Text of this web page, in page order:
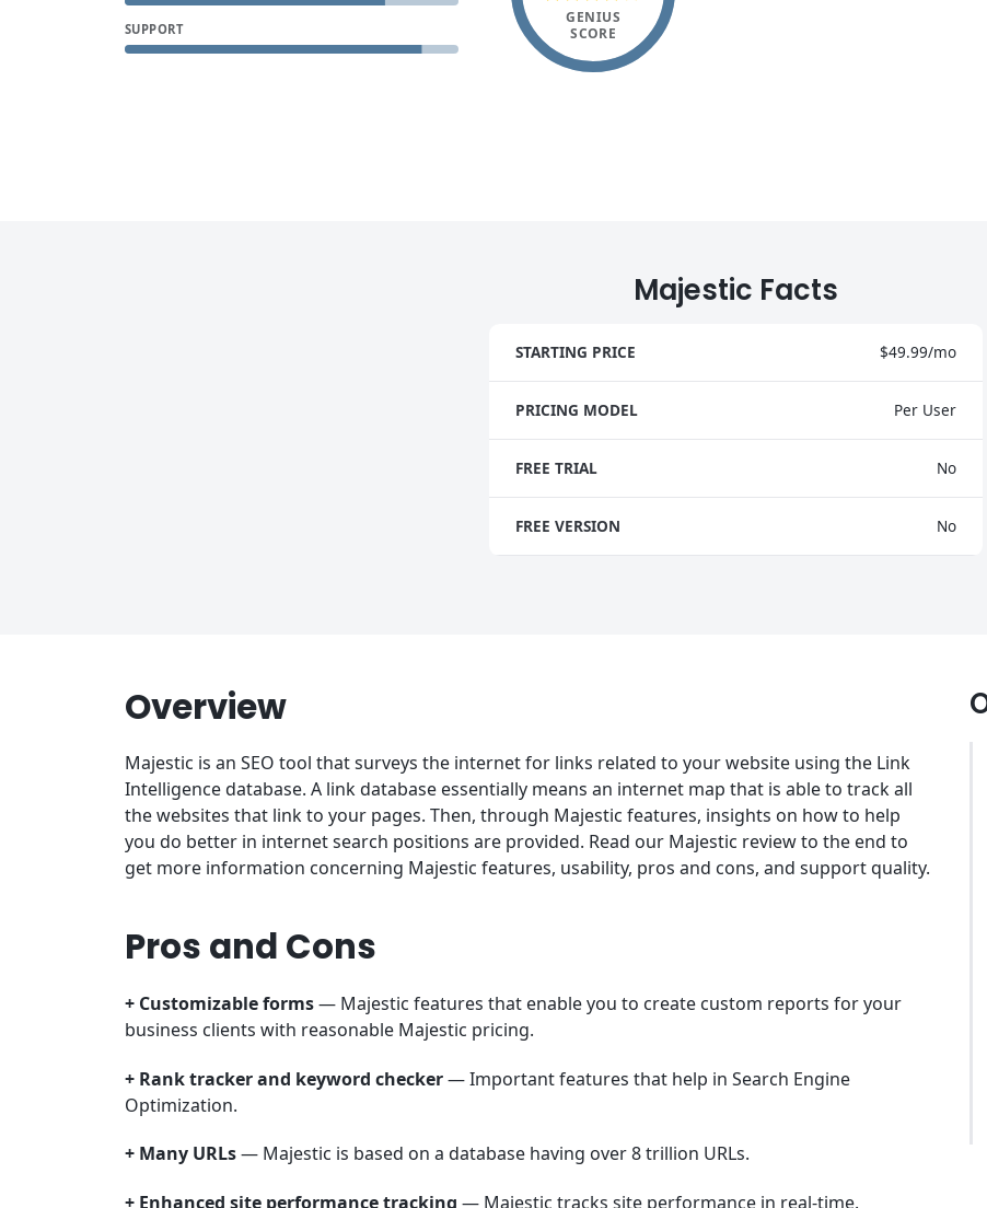
SUPPORT
GENIUS
SCORE
Majestic Facts
STARTING PRICE $49.99/mo
PRICING MODEL Per User
FREE TRIAL No
FREE VERSION No
Overview
Majestic is an SEO tool that surveys the internet for links related to your website using the Link
Intelligence database. A link database essentially means an internet map that is able to track all
the websites that link to your pages. Then, through Majestic features, insights on how to help
you do better in internet search positions are provided. Read our Majestic review to the end to
get more information concerning Majestic features, usability, pros and cons, and support quality.
Pros and Cons
+ Customizable forms— Majestic features that enable you to create custom reports for your
business clients with reasonable Majestic pricing.
+ Rank tracker and keyword checker— Important features that help in Search Engine
Optimization.
+ Many URLs— Majestic is based on a database having over 8 trillion URLs.
+ Enhanced site performance tracking — Majestic tracks site performance in real-time.